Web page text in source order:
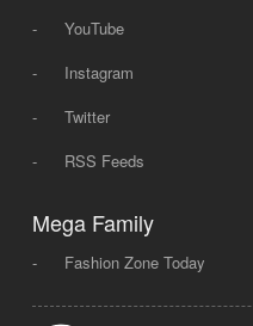
-
YouTube
-
Instagram
-
Twitter
-
RSS Feeds
Mega Family
- Fashion Zone Today